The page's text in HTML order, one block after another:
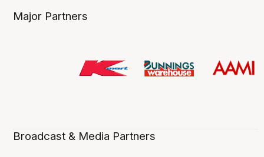
Major Partners
Broadcast & Media Partners